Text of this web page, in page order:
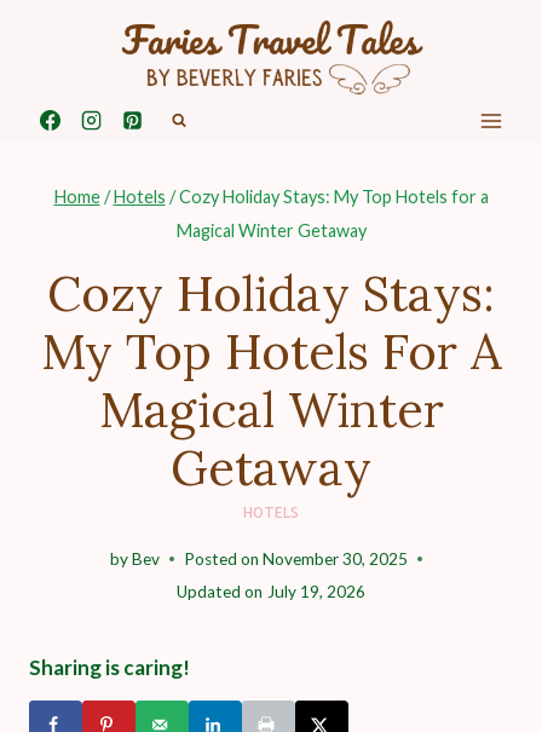
Home / Hotels / Cozy Holiday Stays: My Top Hotels for a
Magical Winter Getaway
Cozy Holiday Stays:
My Top Hotels For A
Magical Winter
Getaway
HOTELS
byBev Posted on November 30, 2025
Updated on July 19, 2026
Sharing is caring!